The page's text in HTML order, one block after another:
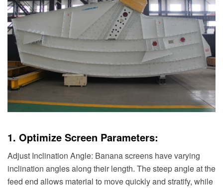
1. Optimize Screen Parameters:
Adjust Inclination Angle: Banana screens have varying
inclination angles along their length. The steep angle at the
feed end allows material to move quickly and stratify, while